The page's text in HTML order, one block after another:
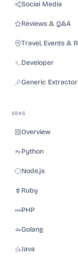
Social Media
Reviews & Q&A
Travel, Events &
Developer
Generic
SDKS
Overview
Python
Node.js
Ruby
PHP
Golang
Java